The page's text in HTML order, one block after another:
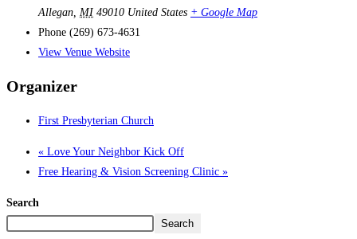
Allegan MI 49010 United States + Google Map
Phone (269) 673-4631
View Venue Website
Organizer
First Presbyterian Church
« Love Your Neighbor Kick Off
Free Hearing & Vision Screening Clinic »
Search
Search